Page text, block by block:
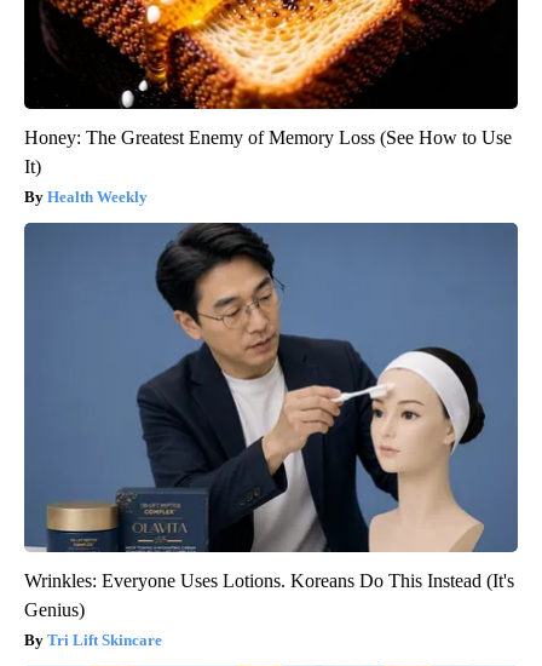
Honey: The Greatest Enemy of Memory Loss (See How to Use
It)
Health Weekly
Wrinkles: Everyone Uses Lotions. Koreans Do This Instead (It's
Genius)
Tri Lift Skincare